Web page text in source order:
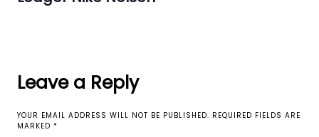
Leave a Reply
YOUR EMAIL ADDRESS WILL NOT BE PUBLISHED. REQUIRED FIELDS ARE
MARKED *